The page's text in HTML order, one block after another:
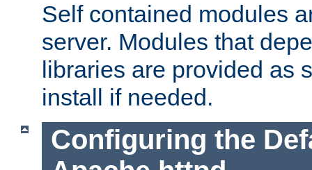
Self contained modules
server. Modules that
libraries are provided as
install if needed.
Configuring the